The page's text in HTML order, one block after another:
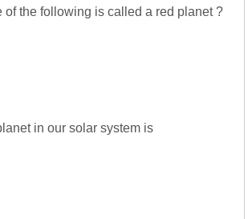
of the following is called a red planet ?
in our solar system is